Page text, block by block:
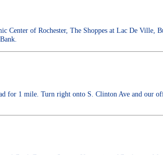
of Rochester, The Shoppes at Lac De Ville,
for 1 mile. Turn right onto S. Clinton Ave and our